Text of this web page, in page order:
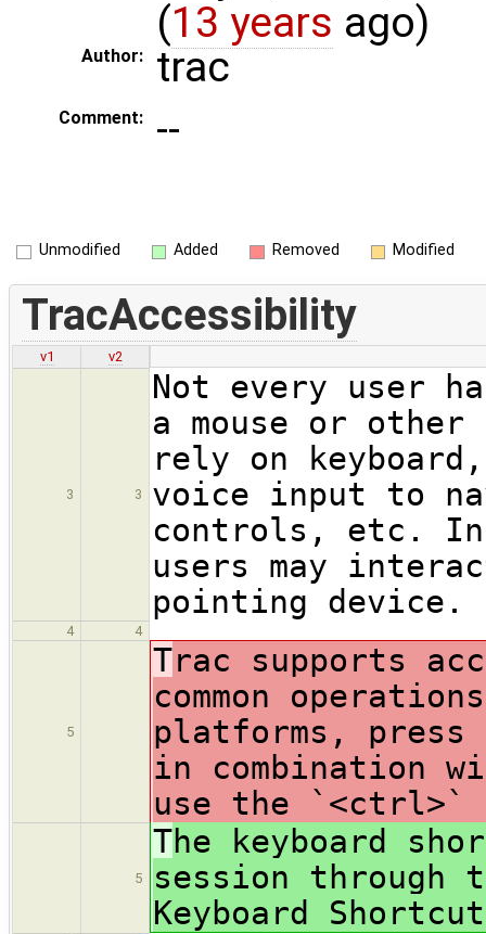
(13 years ago)
Author: trac
Comment: --
Unmodified Added Removed Modified
TracAccessibility
v1 v2
3 3
Not every user
a mouse or
rely on
voice input to
controls, etc. In
users may
pointing device.
4 4
5
Trac supports
common
platforms,
in combination
use the `<ctrl>`
5
The keyboard
session through
Keyboard